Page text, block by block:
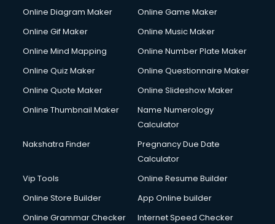
Online Diagram Maker
Online Game Maker
Online Gif Maker
Online Music Maker
Online Mind Mapping
Online Number Plate Maker
Online Quiz Maker
Online Questionnaire Maker
Online Quote Maker
Online Slideshow Maker
Online Thumbnail Maker
Name Numerology
Calculator
Nakshatra Finder
Pregnancy Due Date
Calculator
Vip Tools
Online Resume Builder
Online Store Builder
App Online builder
Online Grammar Checker
Internet Speed Checker